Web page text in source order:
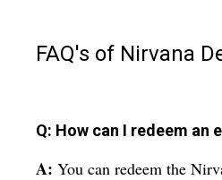
FAQ's of Nirvana
Q: How can I redeem an
A: You can redeem the